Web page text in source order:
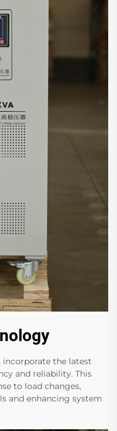
the latest
and reliability. This
to load changes,
and enhancing system